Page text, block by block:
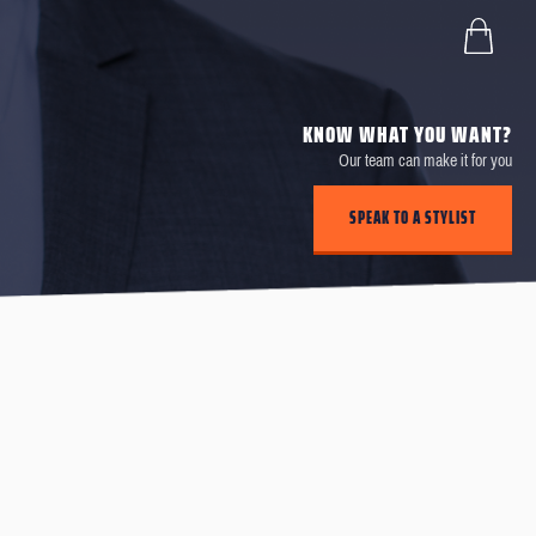
KNOW WHAT YOU WANT?
Our team can make it for you
SPEAK TO A STYLIST